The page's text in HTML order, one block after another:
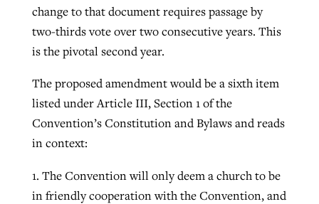
change to that document requires passage by
two-thirds vote over two consecutive years. This
is the pivotal second year.
The proposed amendment would be a sixth item
listed under Article III, Section 1 of the
Convention’s Constitution and Bylaws and reads
in context:
1. The Convention will only deem a church to be
in friendly cooperation with the Convention, and